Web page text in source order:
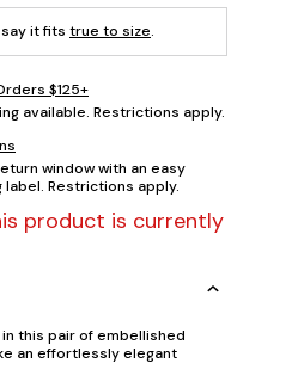
it fits true to size.
$125+
available. Restrictions apply.
window with an easy
Restrictions apply.
product is currently
this pair of embellished
an effortlessly elegant